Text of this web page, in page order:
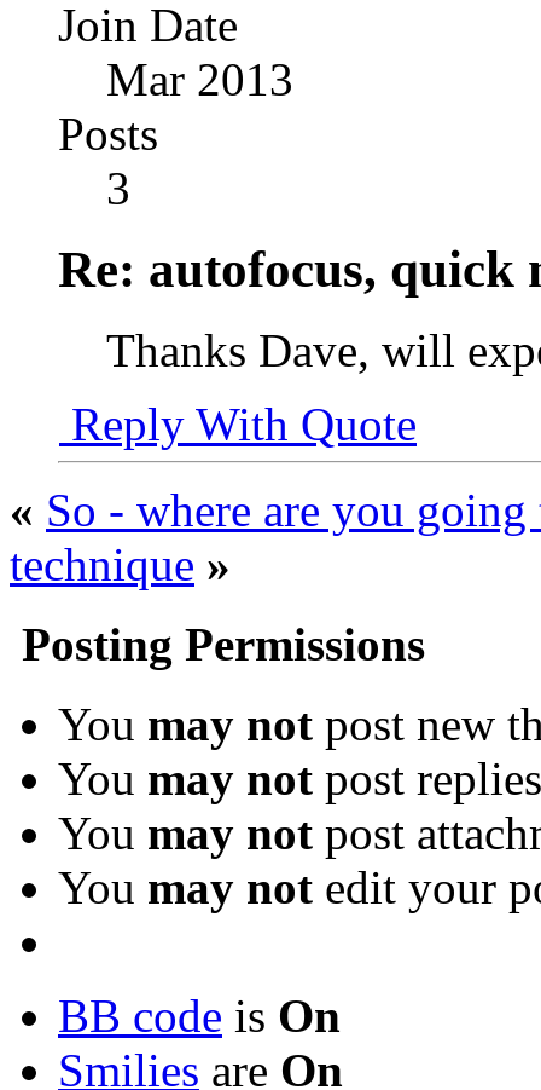
Join Date
Mar 2013
Posts
3
Re: autofocus, quick
Thanks Dave, will
Reply With Quote
« So - where are you going
technique »
Posting Permissions
You may not post new
You may not post replies
You may not post
You may not edit your
BB code is On
Smilies are On